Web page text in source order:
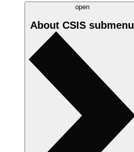
open
About CSIS submenu